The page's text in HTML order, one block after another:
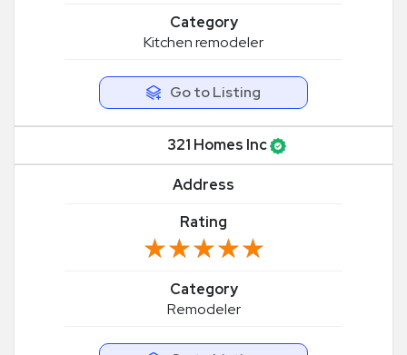
Category
Kitchen remodeler
Go to Listing
321 Homes Inc
Address
Rating
★★★★★
★★★★★
Category
Remodeler